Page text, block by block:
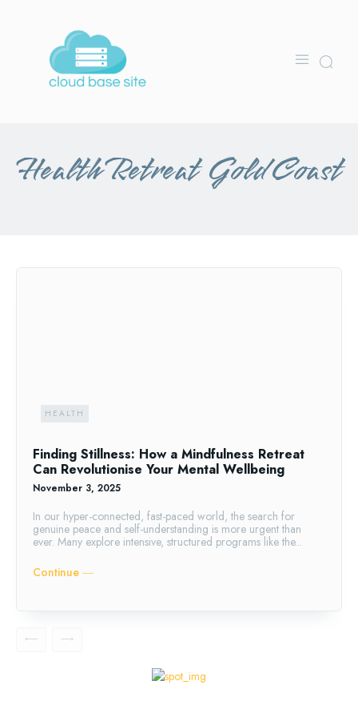
Health Retreat Gold Coast
HEALTH
Finding Stillness: How a Mindfulness Retreat
Can Revolutionise Your Mental Wellbeing
November 3, 2025
In our hyper-connected, fast-paced world, the search for
genuine peace and self-understanding is more urgent than
ever. Many explore intensive, structured programs like the...
Continue ―